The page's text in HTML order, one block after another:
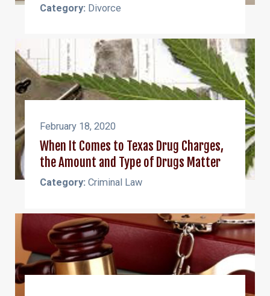
Category: Divorce
February 18, 2020
When It Comes to Texas Drug Charges,
the Amount and Type of Drugs Matter
Category:Criminal Law